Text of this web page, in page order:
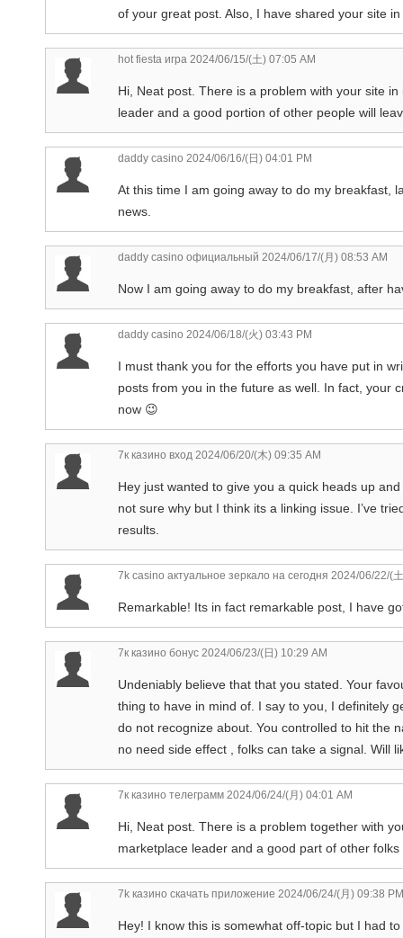
of your great post. Also, I have shared your site
hot fiesta игра 2024/06/15/(土) 07:05 AM
Hi, Neat post. There is a problem with your site
leader and a good portion of other people will
daddy casino 2024/06/16/(日) 04:01 PM
At this time I am going away to do my breakfast,
news.
daddy casino официальный 2024/06/17/(月) 08:53 AM
Now I am going away to do my breakfast, after
daddy casino 2024/06/18/(火) 03:43 PM
I must thank you for the efforts you have put in
posts from you in the future as well. In fact, your
now 😉
7к казино вход 2024/06/20/(木) 09:35 AM
Hey just wanted to give you a quick heads up
not sure why but I think its a linking issue. I’ve
results.
7k casino актуальное зеркало на сегодня 2024/06/22/(
Remarkable! Its in fact remarkable post, I have
7к казино бонус 2024/06/23/(日) 10:29 AM
Undeniably believe that that you stated. Your
thing to have in mind of. I say to you, I definitely
do not recognize about. You controlled to hit the
no need side effect , folks can take a signal. Will
7к казино телеграмм 2024/06/24/(月) 04:01 AM
Hi, Neat post. There is a problem together with
marketplace leader and a good part of other
7k казино скачать приложение 2024/06/24/(月) 09:38 PM
Hey! I know this is somewhat off-topic but I had